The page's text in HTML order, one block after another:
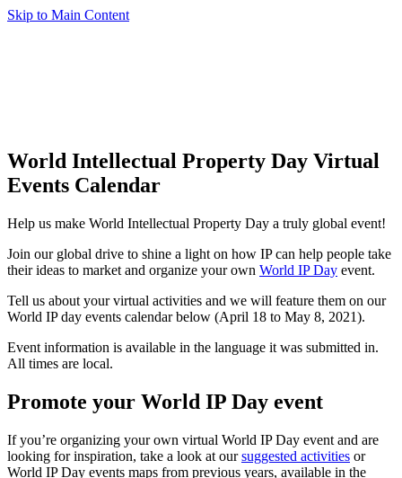
Skip to Main Content
World Intellectual Property Day Virtual
Events Calendar
Help us make World Intellectual Property Day a truly global event!
Join our global drive to shine a light on how IP can help people take
their ideas to market and organize your own World IP Day event.
Tell us about your virtual activities and we will feature them on our
World IP day events calendar below (April 18 to May 8, 2021).
Event information is available in the language it was submitted in.
All times are local.
Promote your World IP Day event
If you’re organizing your own virtual World IP Day event and are
looking for inspiration, take a look at oursuggested activities or
World IP Day events maps from previous years, available in the